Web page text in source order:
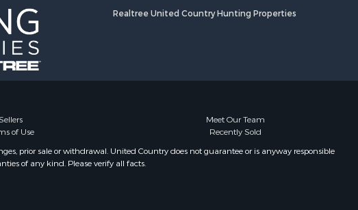
Realtree United Country Hunting Properties
Meet Our Team
of Use
Recently Sold
prior sale or withdrawal. United Country does not guarantee or is anyway responsible
of any kind. Please verify all facts.